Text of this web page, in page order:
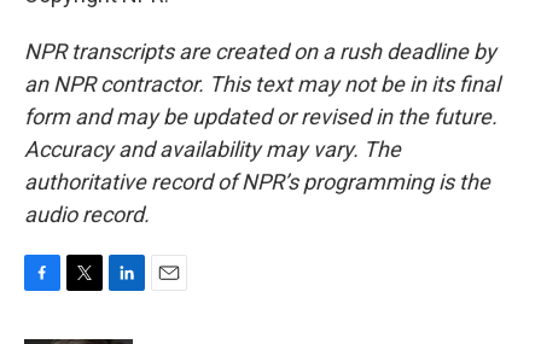
NPR transcripts are created on a rush deadline by
an NPR contractor. This text may not be in its final
form and may be updated or revised in the future.
Accuracy and availability may vary. The
authoritative record of NPR’s programming is the
audio record.